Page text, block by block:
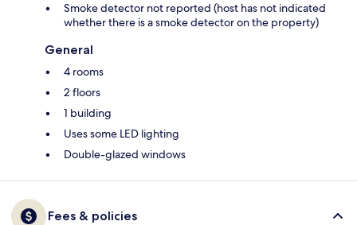
Smoke detector not reported (host has not indicated
whether there is a smoke detector on the property)
General
4 rooms
2 floors
1 building
Uses some LED lighting
Double-glazed windows
Fees & policies